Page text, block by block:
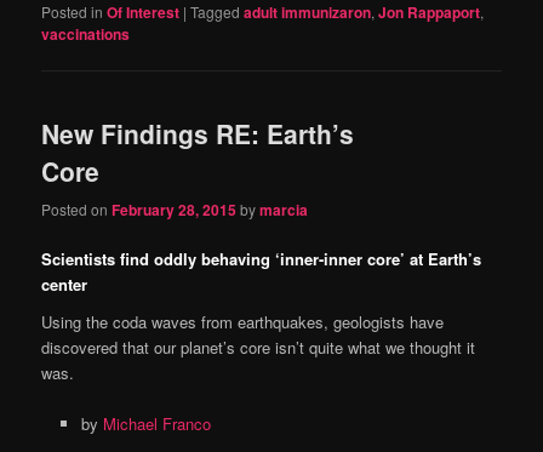
Posted in Of Interest |Tagged adult immunizaron,Jon Rappaport,
vaccinations
New Findings RE: Earth’s
Core
Posted onFebruary 28, 2015bymarcia
Scientists find oddly behaving ‘inner-inner core’ at Earth’s
center
Using the coda waves from earthquakes, geologists have
discovered that our planet’s core isn’t quite what we thought it
was.
by Michael Franco